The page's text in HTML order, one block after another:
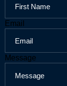
Email
Message